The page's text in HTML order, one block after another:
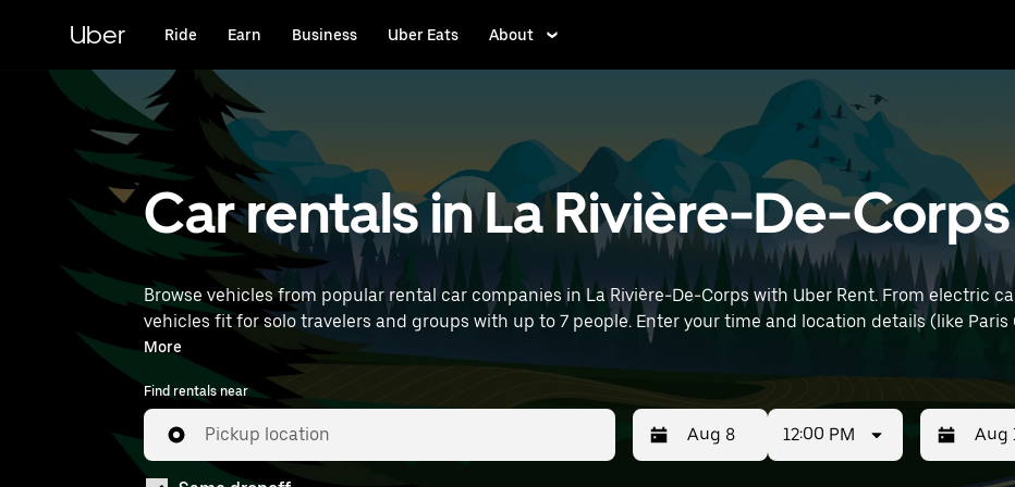
content
Uber Ride Earn Business Uber Eats About
Car rentals in La Rivière-De-Corps
Browse vehicles from popular rental car companies in La Rivière-De-Corps with Uber Rent. From electric
vehicles fit for solo travelers and groups with up to 7 people. Enter your time and location details (like
near you.
More
Find rentals near
Pickup location 12:00 PM